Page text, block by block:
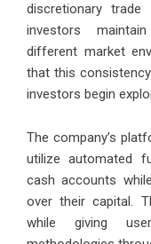
discretionary trade
investors
different market
that this
investors begin
The company’s
utilize automated
cash accounts
over their capital.
while giving